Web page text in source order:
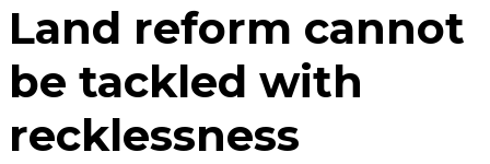
Land reform cannot
be tackled with
recklessness